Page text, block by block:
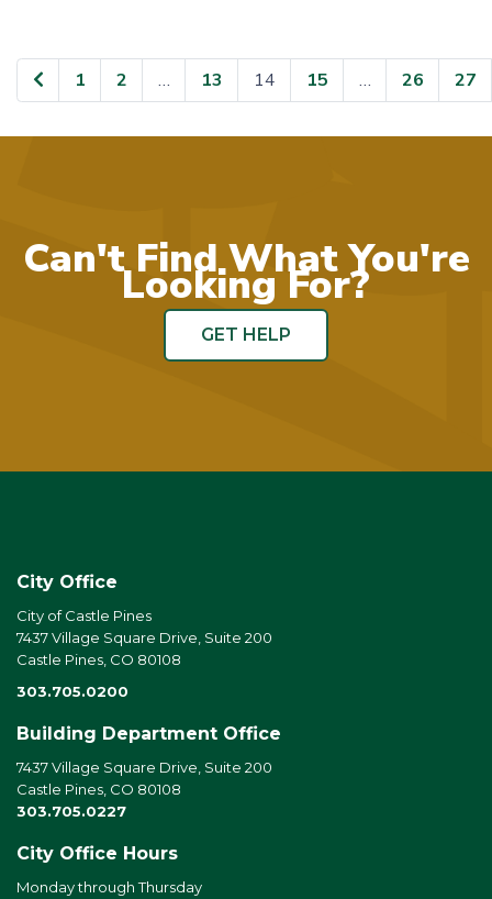
Page
1 Page
2 … Page
13 Page
14 Page
15 … Page
26 27
Can't Find What You're
Looking For?
GET HELP
City Office
City of Castle Pines
7437 Village Square Drive, Suite 200
Castle Pines, CO 80108
303.705.0200
Building Department Office
7437 Village Square Drive, Suite 200
Castle Pines, CO 80108
303.705.0227
City Office Hours
Monday through Thursday